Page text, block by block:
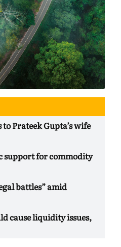
Prateek Gupta’s wife
support for commodity
battles” amid
cause liquidity issues,